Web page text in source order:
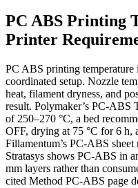
PC ABS Printing
Printer
PC ABS printing temperature
coordinated setup. Nozzle
heat, filament dryness, and
result. Polymaker’s PC-ABS
of 250–270 °C, a bed
OFF, drying at 75 °C for 6 h,
Fillamentum’s PC-ABS
Stratasys shows PC-ABS in
mm layers rather than
cited Method PC-ABS page